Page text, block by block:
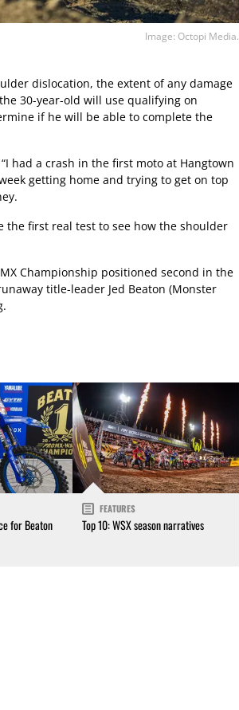
Image: Octopi Media.
dislocation, the extent of any damage
30-year-old will use qualifying on
if he will be able to complete the
had a crash in the first moto at Hangtown
getting home and trying to get on top
the first real test to see how the shoulder
Championship positioned second in the
title-leader Jed Beaton (Monster
for Beaton
FEATURES
Top 10: WSX season narratives